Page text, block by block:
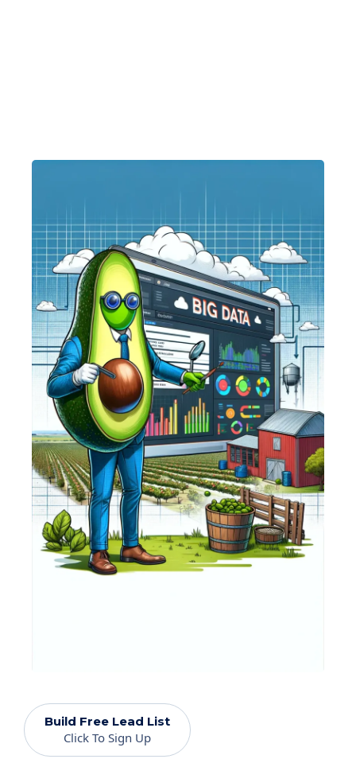
Build Free Lead List
Click To Sign Up